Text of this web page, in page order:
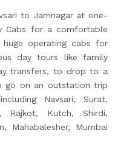
to Jamnagar at one-
Cabs for a comfortable
operating cabs for
day tours like family
transfers, to drop to a
go on an outstation trip
Navsari, Surat,
Rajkot, Kutch, Shirdi,
Mahabalesher, Mumbai